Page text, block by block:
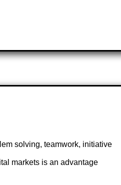
solving, teamwork, initiative
markets is an advantage